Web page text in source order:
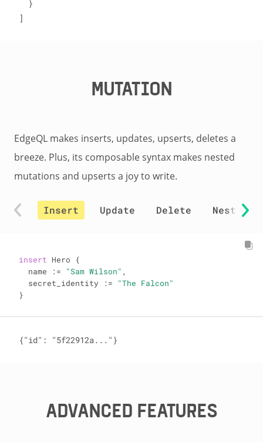
]
MUTATION
EdgeQL makes inserts, updates, upserts, deletes a
breeze. Plus, its composable syntax makes nested
mutations and upserts a joy to write.
Insert Update Delete Nested
insert Hero {
  name
:= "Sam Wilson" ,
  secret_identity
:=
"The Falcon"
}
{"id": "5f22912a..."}
ADVANCED FEATURES